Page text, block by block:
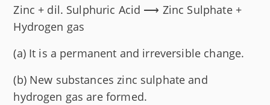
Zinc + dil. Sulphuric Acid ⟶ Zinc Sulphate +
Hydrogen gas
(a) It is a permanent and irreversible change.
(b) New substances zinc sulphate and
hydrogen gas are formed.